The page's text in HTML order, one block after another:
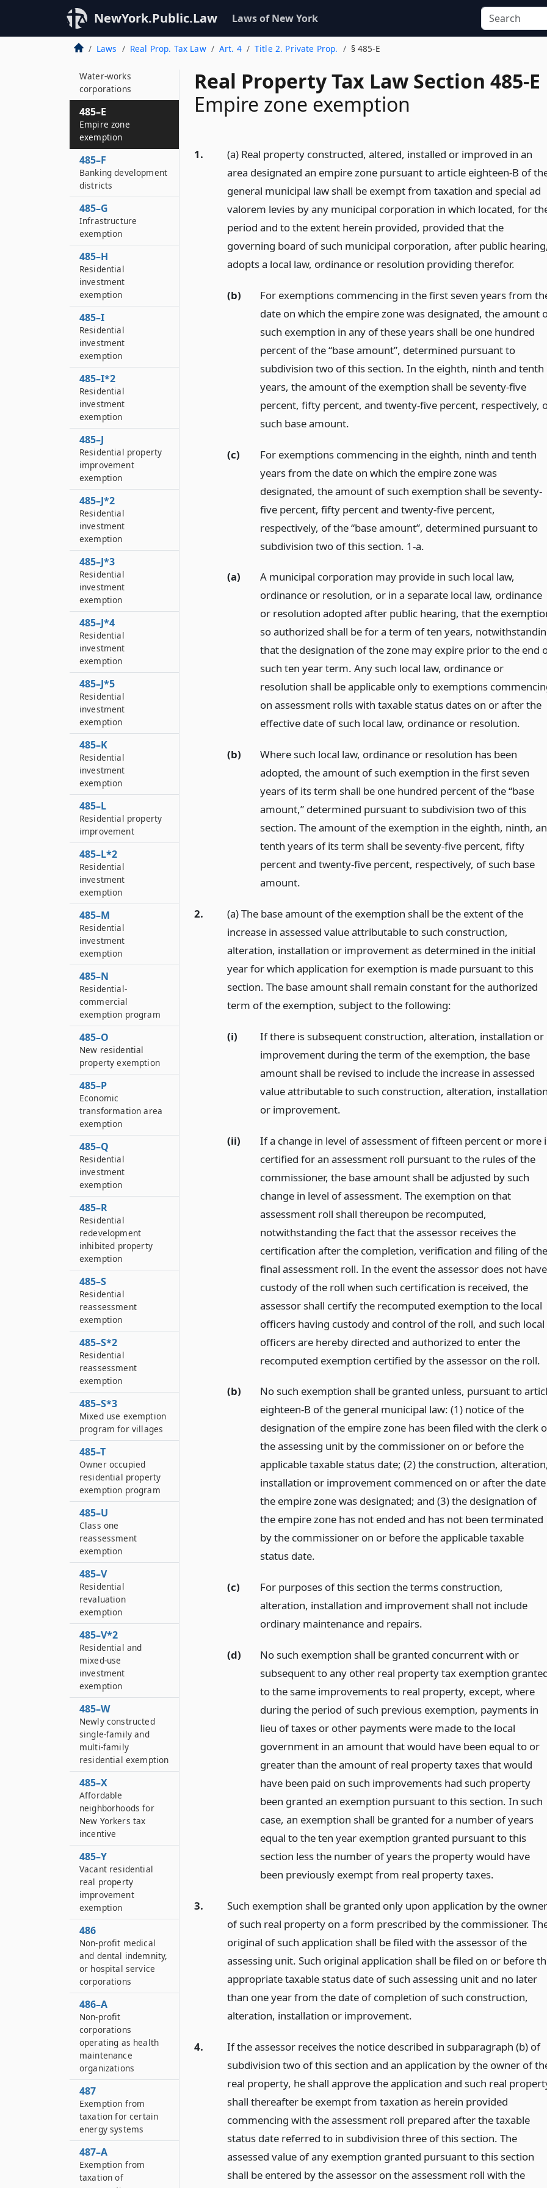
NewYork.Public.Law Laws of New York
Laws Real Prop. Tax Law Art. 4 Title 2. Private Prop. § 485-E
Real Property Tax Law Section 485-E
Empire zone exemption
1.
(a) Real property constructed, altered, installed or improved in an
area designated an empire zone pursuant to article eighteen-B of
general municipal law shall be exempt from taxation and special ad
valorem levies by any municipal corporation in which located, for
period and to the extent herein provided, provided that the
governing board of such municipal corporation, after public
adopts a local law, ordinance or resolution providing therefor.
(b)
For exemptions commencing in the first seven years from
date on which the empire zone was designated, the amount
such exemption in any of these years shall be one hundred
percent of the “base amount”, determined pursuant to
subdivision two of this section. In the eighth, ninth and tenth
years, the amount of the exemption shall be seventy-five
percent, fifty percent, and twenty-five percent, respectively,
such base amount.
(c)
For exemptions commencing in the eighth, ninth and tenth
years from the date on which the empire zone was
designated, the amount of such exemption shall be seventy-
five percent, fifty percent and twenty-five percent,
respectively, of the “base amount”, determined pursuant to
subdivision two of this section. 1-a.
(a)
A municipal corporation may provide in such local law,
ordinance or resolution, or in a separate local law, ordinance
or resolution adopted after public hearing, that the
so authorized shall be for a term of ten years,
that the designation of the zone may expire prior to the end
such ten year term. Any such local law, ordinance or
resolution shall be applicable only to exemptions
on assessment rolls with taxable status dates on or after the
effective date of such local law, ordinance or resolution.
(b)
Where such local law, ordinance or resolution has been
adopted, the amount of such exemption in the first seven
years of its term shall be one hundred percent of the “base
amount,” determined pursuant to subdivision two of this
section. The amount of the exemption in the eighth, ninth,
tenth years of its term shall be seventy-five percent, fifty
percent and twenty-five percent, respectively, of such base
amount.
2.
(a) The base amount of the exemption shall be the extent of the
increase in assessed value attributable to such construction,
alteration, installation or improvement as determined in the initial
year for which application for exemption is made pursuant to this
section. The base amount shall remain constant for the authorized
term of the exemption, subject to the following:
(i)
If there is subsequent construction, alteration, installation or
improvement during the term of the exemption, the base
amount shall be revised to include the increase in assessed
value attributable to such construction, alteration,
or improvement.
(ii)
If a change in level of assessment of fifteen percent or more
certified for an assessment roll pursuant to the rules of the
commissioner, the base amount shall be adjusted by such
change in level of assessment. The exemption on that
assessment roll shall thereupon be recomputed,
notwithstanding the fact that the assessor receives the
certification after the completion, verification and filing of the
final assessment roll. In the event the assessor does not have
custody of the roll when such certification is received, the
assessor shall certify the recomputed exemption to the local
officers having custody and control of the roll, and such local
officers are hereby directed and authorized to enter the
recomputed exemption certified by the assessor on the roll.
(b)
No such exemption shall be granted unless, pursuant to
eighteen-B of the general municipal law: (1) notice of the
designation of the empire zone has been filed with the clerk
the assessing unit by the commissioner on or before the
applicable taxable status date; (2) the construction,
installation or improvement commenced on or after the date
the empire zone was designated; and (3) the designation of
the empire zone has not ended and has not been terminated
by the commissioner on or before the applicable taxable
status date.
(c)
For purposes of this section the terms construction,
alteration, installation and improvement shall not include
ordinary maintenance and repairs.
(d)
No such exemption shall be granted concurrent with or
subsequent to any other real property tax exemption
to the same improvements to real property, except, where
during the period of such previous exemption, payments in
lieu of taxes or other payments were made to the local
government in an amount that would have been equal to or
greater than the amount of real property taxes that would
have been paid on such improvements had such property
been granted an exemption pursuant to this section. In such
case, an exemption shall be granted for a number of years
equal to the ten year exemption granted pursuant to this
section less the number of years the property would have
been previously exempt from real property taxes.
3.
Such exemption shall be granted only upon application by the owner
of such real property on a form prescribed by the commissioner.
original of such application shall be filed with the assessor of the
assessing unit. Such original application shall be filed on or before
appropriate taxable status date of such assessing unit and no later
than one year from the date of completion of such construction,
alteration, installation or improvement.
4.
If the assessor receives the notice described in subparagraph (b) of
subdivision two of this section and an application by the owner of
real property, he shall approve the application and such real
shall thereafter be exempt from taxation as herein provided
commencing with the assessment roll prepared after the taxable
status date referred to in subdivision three of this section. The
assessed value of any exemption granted pursuant to this section
shall be entered by the assessor on the assessment roll with the
in cities of fifty
thousand or more
persons
Water-works
corporations
485–E
Empire zone
exemption
485–F
Banking development
districts
485–G
Infrastructure
exemption
485–H
Residential
investment
exemption
485–I
Residential
investment
exemption
485–I*2
Residential
investment
exemption
485–J
Residential property
improvement
exemption
485–J*2
Residential
investment
exemption
485–J*3
Residential
investment
exemption
485–J*4
Residential
investment
exemption
485–J*5
Residential
investment
exemption
485–K
Residential
investment
exemption
485–L
Residential property
improvement
485–L*2
Residential
investment
exemption
485–M
Residential
investment
exemption
485–N
Residential-
commercial
exemption program
485–O
New residential
property exemption
485–P
Economic
transformation area
exemption
485–Q
Residential
investment
exemption
485–R
Residential
redevelopment
inhibited property
exemption
485–S
Residential
reassessment
exemption
485–S*2
Residential
reassessment
exemption
485–S*3
Mixed use exemption
program for villages
485–T
Owner occupied
residential property
exemption program
485–U
Class one
reassessment
exemption
485–V
Residential
revaluation
exemption
485–V*2
Residential and
mixed-use
investment
exemption
485–W
Newly constructed
single-family and
multi-family
residential exemption
485–X
Affordable
neighborhoods for
New Yorkers tax
incentive
485–Y
Vacant residential
real property
improvement
exemption
486
Non-profit medical
and dental indemnity,
or hospital service
corporations
486–A
Non-profit
corporations
operating as health
maintenance
organizations
487
Exemption from
taxation for certain
energy systems
487–A
Exemption from
taxation of